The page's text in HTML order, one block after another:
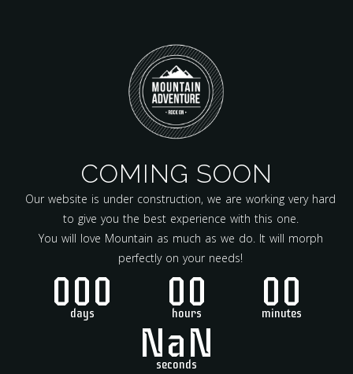
COMING SOON
Our website is under construction, we are working very hard
to give you the best experience with this one.
You will love Mountain as much as we do. It will morph
perfectly on your needs!
000
days 00
hours 00
minutes
NaN
seconds